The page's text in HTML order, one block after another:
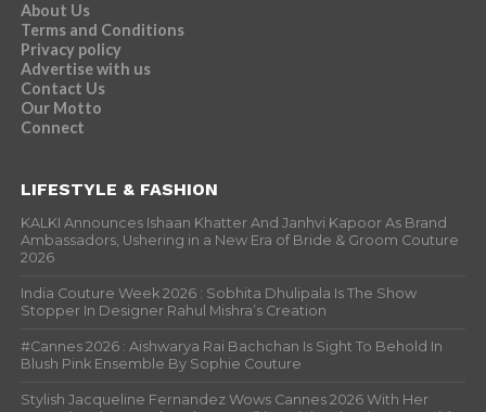
About Us
Terms and Conditions
Privacy policy
Advertise with us
Contact Us
Our Motto
Connect
LIFESTYLE & FASHION
KALKI Announces Ishaan Khatter And Janhvi Kapoor As Brand
Ambassadors, Ushering in a New Era of Bride & Groom Couture
2026
India Couture Week 2026 : Sobhita Dhulipala Is The Show
Stopper In Designer Rahul Mishra’s Creation
#Cannes 2026 : Aishwarya Rai Bachchan Is Sight To Behold In
Blush Pink Ensemble By Sophie Couture
Stylish Jacqueline Fernandez Wows Cannes 2026 With Her